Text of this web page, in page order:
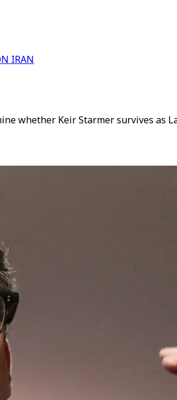
IRAN
whether Keir Starmer survives as